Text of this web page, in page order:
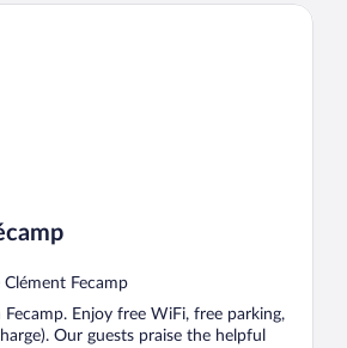
Clément Fecamp
Enjoy free WiFi, free parking,
Our guests praise the helpful